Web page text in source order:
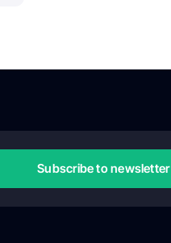
Subscribe to newsletter